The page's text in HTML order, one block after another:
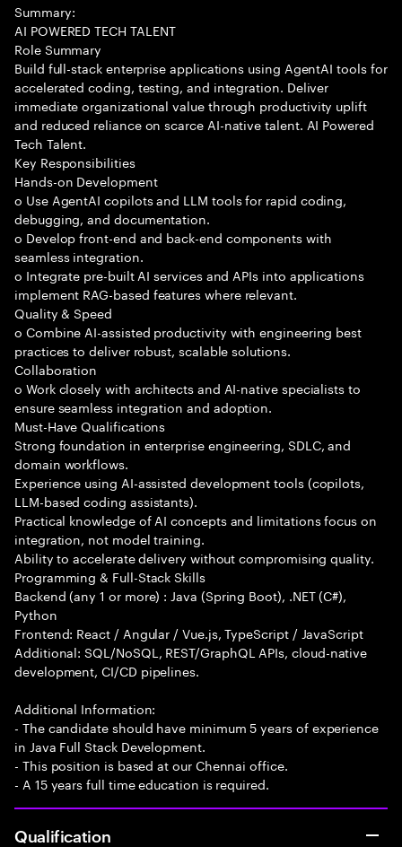
Summary:
AI POWERED TECH TALENT
Role Summary
Build full-stack enterprise applications using AgentAI tools for
accelerated coding, testing, and integration. Deliver
immediate organizational value through productivity uplift
and reduced reliance on scarce AI-native talent. AI Powered
Tech Talent.
Key Responsibilities
Hands-on Development
o Use AgentAI copilots and LLM tools for rapid coding,
debugging, and documentation.
o Develop front-end and back-end components with
seamless integration.
o Integrate pre-built AI services and APIs into applications
implement RAG-based features where relevant.
Quality & Speed
o Combine AI-assisted productivity with engineering best
practices to deliver robust, scalable solutions.
Collaboration
o Work closely with architects and AI-native specialists to
ensure seamless integration and adoption.
Must-Have Qualifications
Strong foundation in enterprise engineering, SDLC, and
domain workflows.
Experience using AI-assisted development tools (copilots,
LLM-based coding assistants).
Practical knowledge of AI concepts and limitations focus on
integration, not model training.
Ability to accelerate delivery without compromising quality.
Programming & Full-Stack Skills
Backend (any 1 or more) : Java (Spring Boot), .NET (C#),
Python
Frontend: React / Angular / Vue.js, TypeScript / JavaScript
Additional: SQL/NoSQL, REST/GraphQL APIs, cloud-native
development, CI/CD pipelines.
Additional Information:
- The candidate should have minimum 5 years of experience
in Java Full Stack Development.
- This position is based at our Chennai office.
- A 15 years full time education is required.
Qualification